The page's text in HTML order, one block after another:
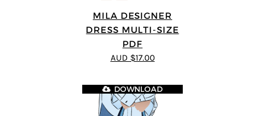
MILA DESIGNER
DRESS MULTI-SIZE
PDF
AUD $17.00
DOWNLOAD